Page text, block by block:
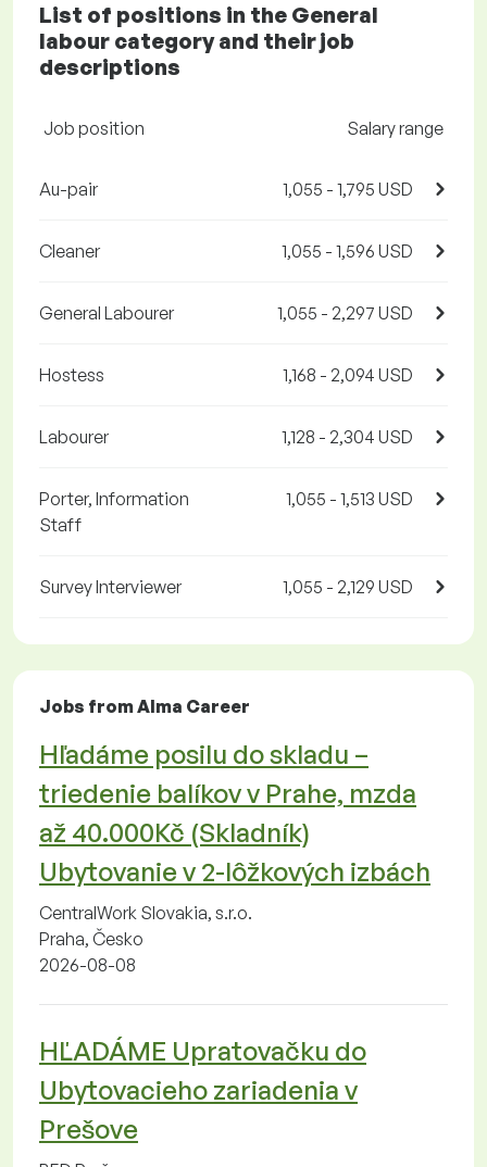
List of positions in the General
labour category and their job
descriptions
Job position Salary range
Au-pair 1,055 - 1,795 USD
Cleaner 1,055 - 1,596 USD
General Labourer 1,055 - 2,297 USD
Hostess 1,168 - 2,094 USD
Labourer 1,128 - 2,304 USD
Porter, Information
Staff
1,055 - 1,513 USD
Survey Interviewer 1,055 - 2,129 USD
Jobs from Alma Career
Hľadáme posilu do skladu –
triedenie balíkov v Prahe, mzda
až 40.000Kč (Skladník)
Ubytovanie v 2-lôžkových izbách
CentralWork Slovakia, s.r.o.
Praha, Česko
2026-08-08
HĽADÁME Upratovačku do
Ubytovacieho zariadenia v
Prešove